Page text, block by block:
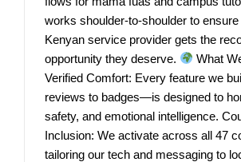
works shoulder-to-shoulder to
Kenyan service provider gets the
opportunity they deserve.
What
Verified Comfort: Every feature we
reviews to badges—is designed to
safety, and emotional intelligence.
Inclusion: We activate across all 47
tailoring our tech and messaging to